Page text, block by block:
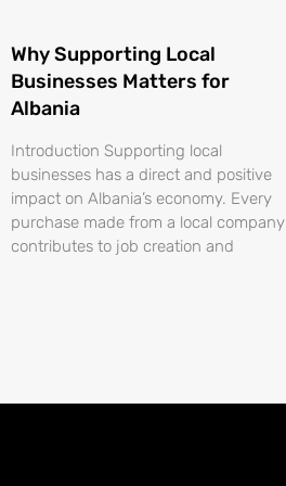
Why Supporting Local
Businesses Matters for
Albania
Introduction Supporting local
businesses has a direct and positive
impact on Albania’s economy. Every
purchase made from a local company
contributes to job creation and